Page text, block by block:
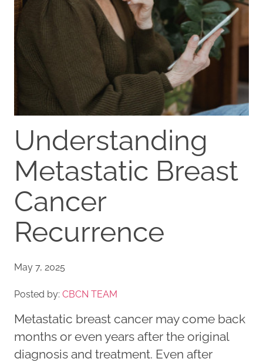
Understanding
Metastatic Breast
Cancer
Recurrence
May 7, 2025
Posted by: CBCN TEAM
Metastatic breast cancer may come back
months or even years after the original
diagnosis and treatment. Even after